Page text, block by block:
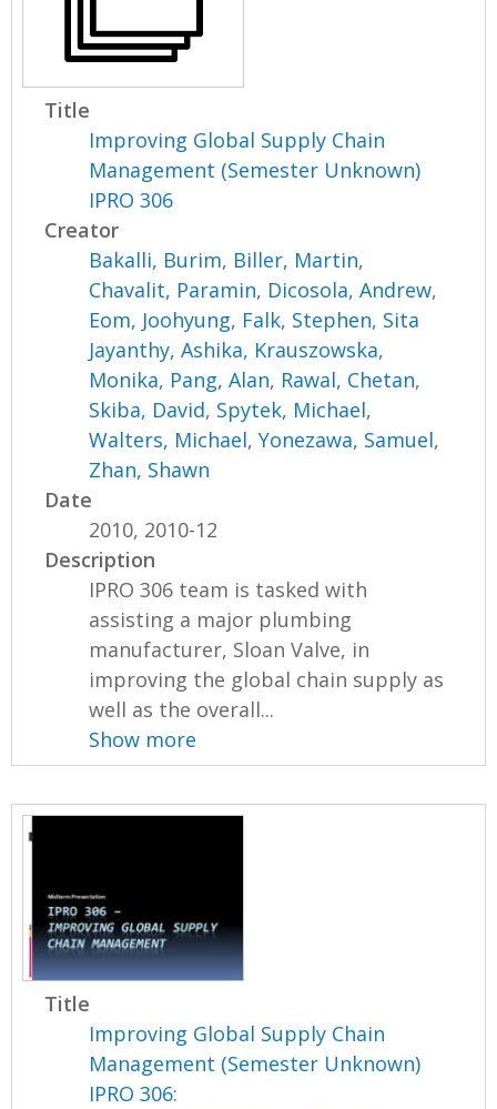
Title
Improving Global Supply Chain
Management (Semester Unknown)
IPRO 306
Creator
Bakalli, Burim, Biller, Martin,
Chavalit, Paramin, Dicosola, Andrew,
Eom, Joohyung, Falk, Stephen, Sita
Jayanthy, Ashika, Krauszowska,
Monika, Pang, Alan, Rawal, Chetan,
Skiba, David, Spytek, Michael,
Walters, Michael,Yonezawa, Samuel,
Zhan, Shawn
Date
2010, 2010-12
Description
IPRO 306 team is tasked with
assisting a major plumbing
manufacturer, Sloan Valve, in
improving the global chain supply as
well as the overall...
Show more
Title
Improving Global Supply Chain
Management (Semester Unknown)
IPRO 306: